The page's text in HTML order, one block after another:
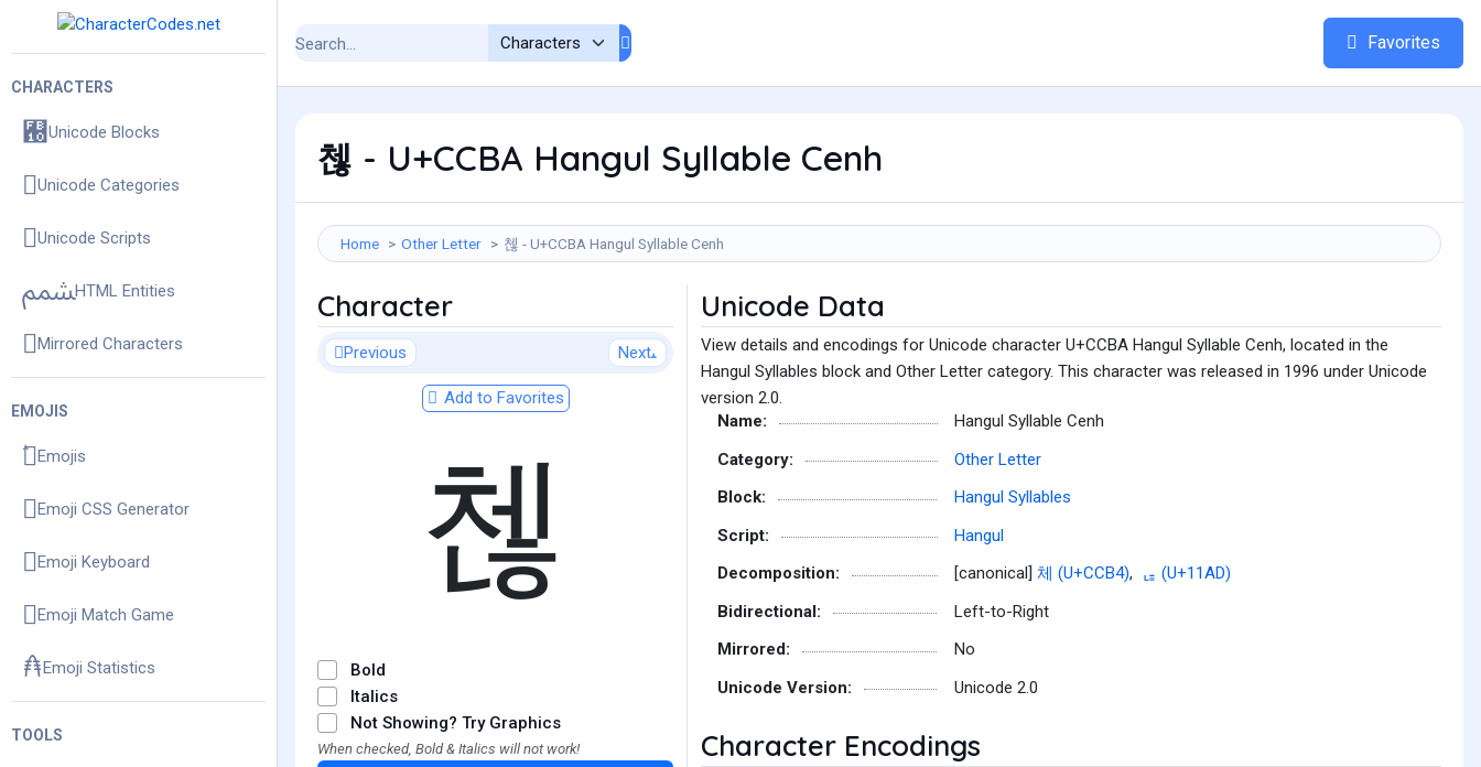
CHARACTERS
Unicode Blocks
Unicode Categories
Unicode Scripts
HTML Entities
Mirrored Characters
EMOJIS
Emojis
Emoji CSS Generator
Emoji Keyboard
Emoji Match Game
Emoji Statistics
TOOLS
Favorites
첺 - U+CCBA Hangul Syllable Cenh
Home Other Letter 첺 - U+CCBA Hangul Syllable Cenh
Character
Previous Next
Add to Favorites
첺
Bold
Italics
Not Showing? Try Graphics
When checked, Bold & Italics will not work!
Unicode Data
View details and encodings for Unicode character U+CCBA Hangul Syllable Cenh, located in the
Hangul Syllables block and Other Letter category. This character was released in 1996 under Unicode
version 2.0.
Name:
Hangul Syllable Cenh
Category:
Other Letter
Block:
Hangul Syllables
Script:
Hangul
Decomposition:
[canonical] 체 (U+CCB4),
ᆭ (U+11AD)
Bidirectional:
Left-to-Right
Mirrored:
No
Unicode Version:
Unicode 2.0
Character Encodings